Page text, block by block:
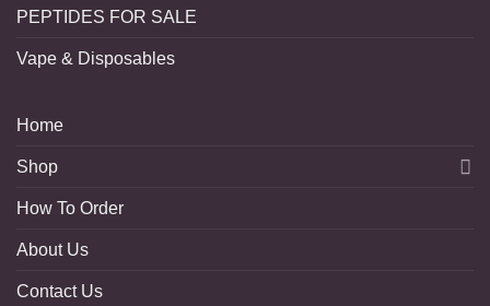
PEPTIDES FOR SALE
Vape & Disposables
Home
Shop
How To Order
About Us
Contact Us